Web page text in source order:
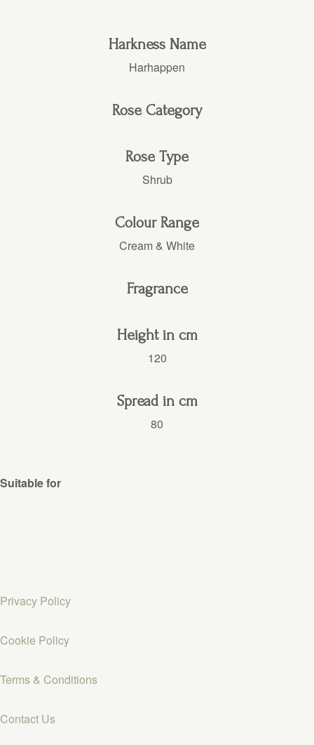
Harkness Name
Harhappen
Rose Category
Rose Type
Shrub
Colour Range
Cream & White
Fragrance
Height in cm
120
Spread in cm
80
Suitable for
Privacy Policy
Cookie Policy
Terms & Conditions
Contact Us